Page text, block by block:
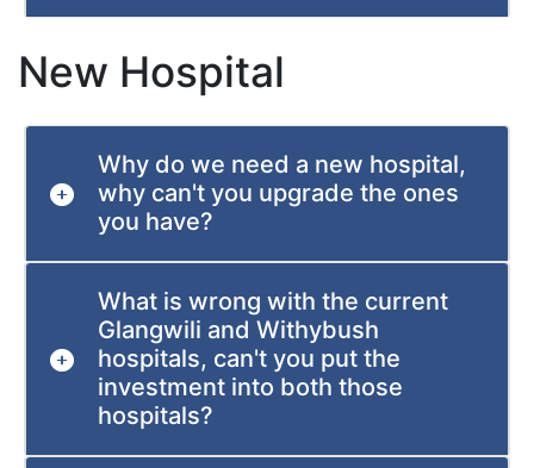
New Hospital
Why do we need a new hospital,
why can't you upgrade the ones
you have?
What is wrong with the current
Glangwili and Withybush
hospitals, can't you put the
investment into both those
hospitals?